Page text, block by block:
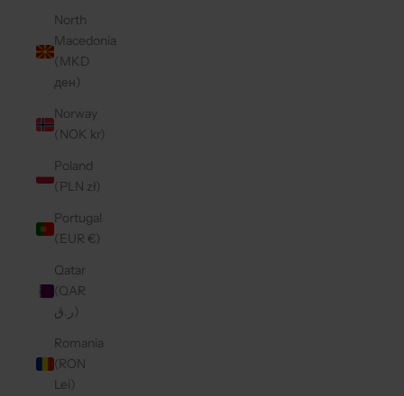
North
Macedonia
(MKD
ден)
Norway
(NOK kr)
Poland
(PLN zł)
Portugal
(EUR €)
Qatar
(QAR
ر.ق)
Romania
(RON
Lei)